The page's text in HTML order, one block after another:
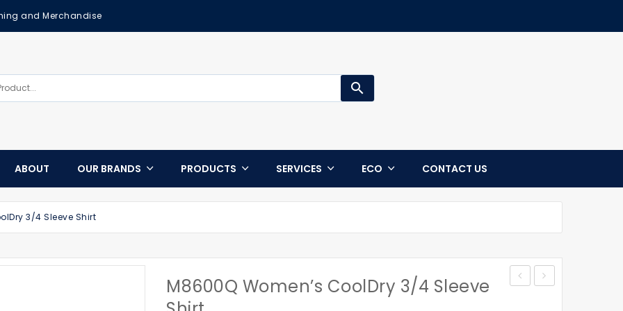
and Merchandise
search
ABOUT OUR BRANDS PRODUCTS SERVICES ECO CONTACT US
3/4 Sleeve Shirt
M8600Q Women’s CoolDry 3/4 Sleeve